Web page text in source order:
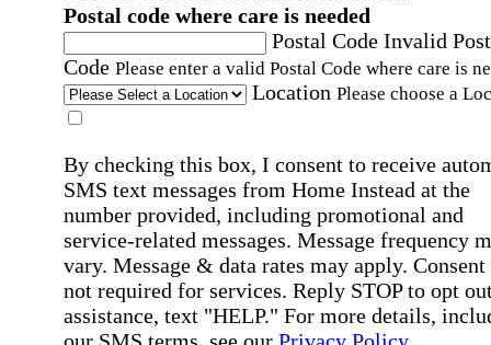
Postal code where care is needed
Postal Code Invalid
Code Please enter a valid Postal Code where care is
Location Please choose a
By checking this box, I consent to receive
SMS text messages from Home Instead at the
number provided, including promotional and
service-related messages. Message frequency
vary. Message & data rates may apply. Consent
not required for services. Reply STOP to opt
assistance, text "HELP." For more details,